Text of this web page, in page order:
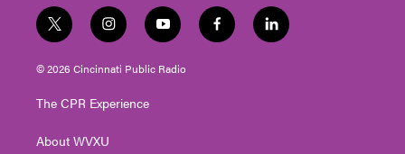
t
w
i
t
e
i
n
s
t
g
a
y
o
u
t
f
a
l
i
© 2026 Cincinnati Public Radio
The CPR Experience
About WVXU